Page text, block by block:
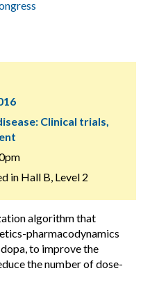
Clinical trials,
in Hall B, Level 2
algorithm that
pharmacodynamics
to improve the
the number of dose-